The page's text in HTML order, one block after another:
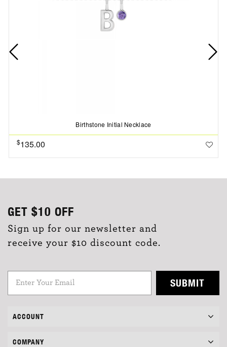
Birthstone Initial Necklace
$135.00
GET $10 OFF
Sign up for our newsletter and
receive your $10 discount code.
SUBMIT
ACCOUNT
COMPANY